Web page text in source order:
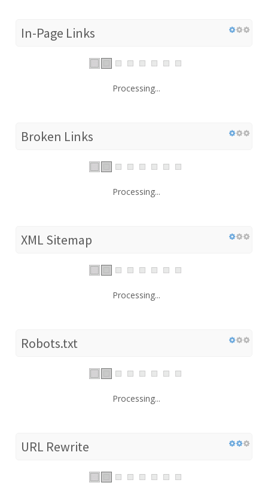
In-Page Links
Processing...
Broken Links
Processing...
XML Sitemap
Processing...
Robots.txt
Processing...
URL Rewrite